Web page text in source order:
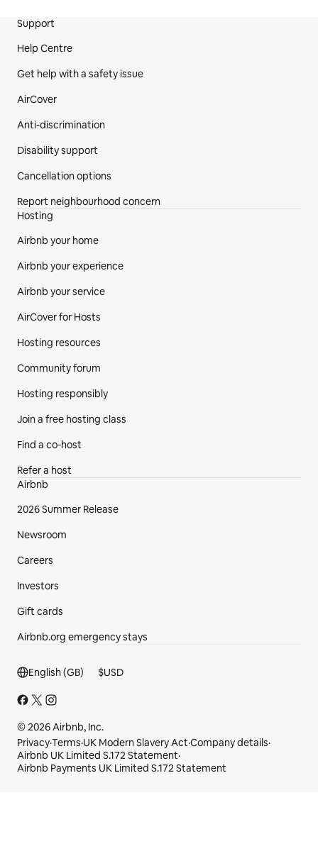
Site Footer
Support
Help Centre
Get help with a safety issue
AirCover
Anti-discrimination
Disability support
Cancellation options
Report neighbourhood concern
Hosting
Airbnb your home
Airbnb your experience
Airbnb your service
AirCover for Hosts
Hosting resources
Community forum
Hosting responsibly
Join a free hosting class
Find a co‑host
Refer a host
Airbnb
2026 Summer Release
Newsroom
Careers
Investors
Gift cards
Airbnb.org emergency stays
Footer section
English (GB) $USD
© 2026 Airbnb, Inc.
Privacy·Terms·UK Modern Slavery Act·Company details·
Airbnb UK Limited S.172 Statement·
Airbnb Payments UK Limited S.172 Statement